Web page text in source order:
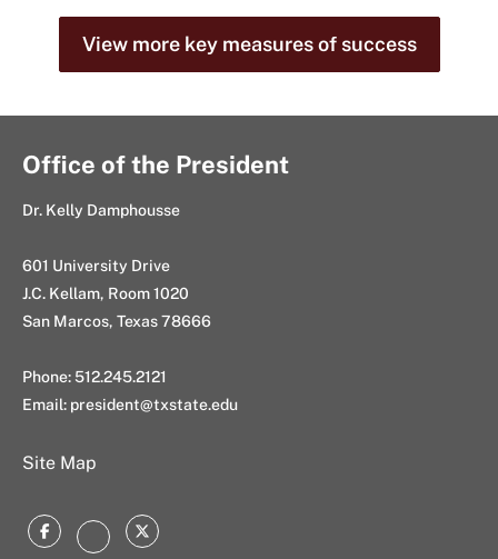
View more key measures of success
Office of the President
Dr. Kelly Damphousse
601 University Drive
J.C. Kellam, Room 1020
San Marcos, Texas 78666
Phone: 512.245.2121
Email: president@txstate.edu
Site Map
FacebookInstagram
Twitter